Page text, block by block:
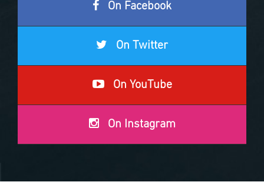
On Facebook
On Twitter
On YouTube
On Instagram